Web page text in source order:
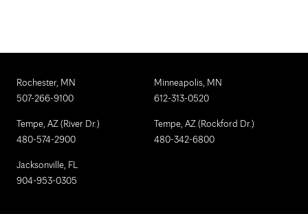
Rochester, MN
507-266-9100
Minneapolis, MN
612-313-0520
Tempe, AZ (River Dr.)
480-574-2900
Tempe, AZ (Rockford Dr.)
480-342-6800
Jacksonville, FL
904-953-0305